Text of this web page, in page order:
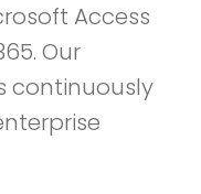
Access
Our
continuously